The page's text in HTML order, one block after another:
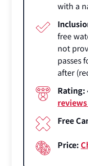
with a
free
not
passes
after
Rating:
Free
Price: